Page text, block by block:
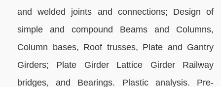
and welded joints and connections; Design of
simple and compound Beams and Columns,
Column bases, Roof trusses, Plate and Gantry
Girders; Plate Girder Lattice Girder Railway
bridges, and Bearings. Plastic analysis. Pre-